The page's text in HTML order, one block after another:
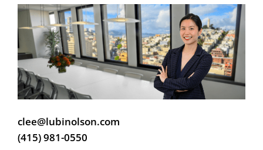
clee@lubinolson.com
(415) 981-0550